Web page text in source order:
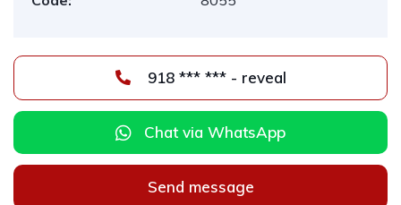
918 *** *** - reveal
Chat via WhatsApp
Send message